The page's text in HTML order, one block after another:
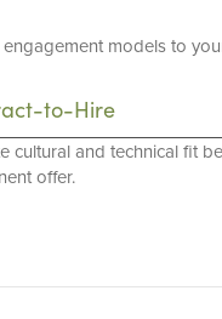
engagement models to
to-Hire
cultural and technical fit
offer.